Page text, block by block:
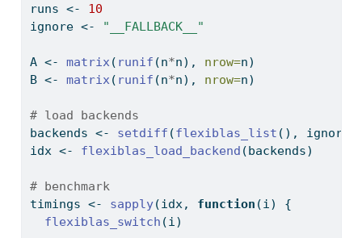
runs <-
10
ignore <- "__FALLBACK__"
A <- matrix( runif (n*n), nrow=n)
B <- matrix( runif (n*n), nrow=n)
# load backends
backends <- setdiff (flexiblas_list (), ignore)
idx <- flexiblas_load_backend (backends)
# benchmark
timings <- sapply(idx, function (i) {
flexiblas_switch (i)